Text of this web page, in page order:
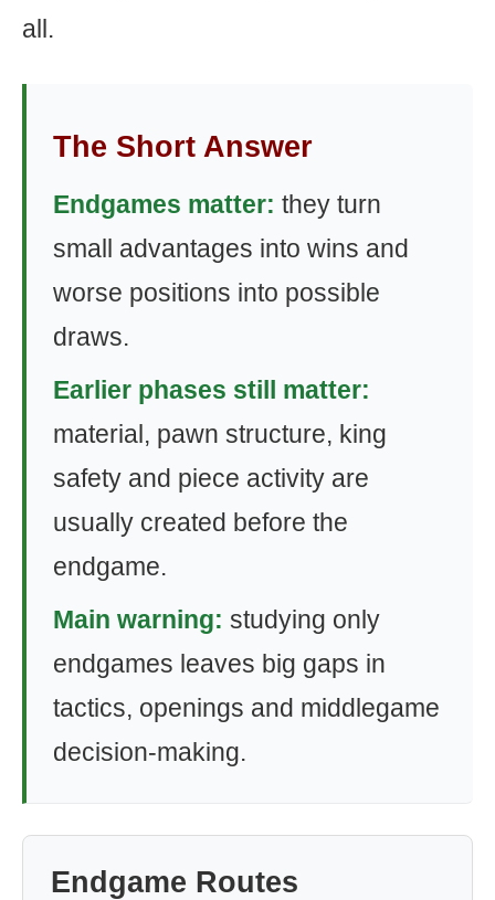
all.
The Short Answer
Endgames matter: they turn
small advantages into wins and
worse positions into possible
draws.
Earlier phases still matter:
material, pawn structure, king
safety and piece activity are
usually created before the
endgame.
Main warning: studying only
endgames leaves big gaps in
tactics, openings and middlegame
decision-making.
Endgame Routes